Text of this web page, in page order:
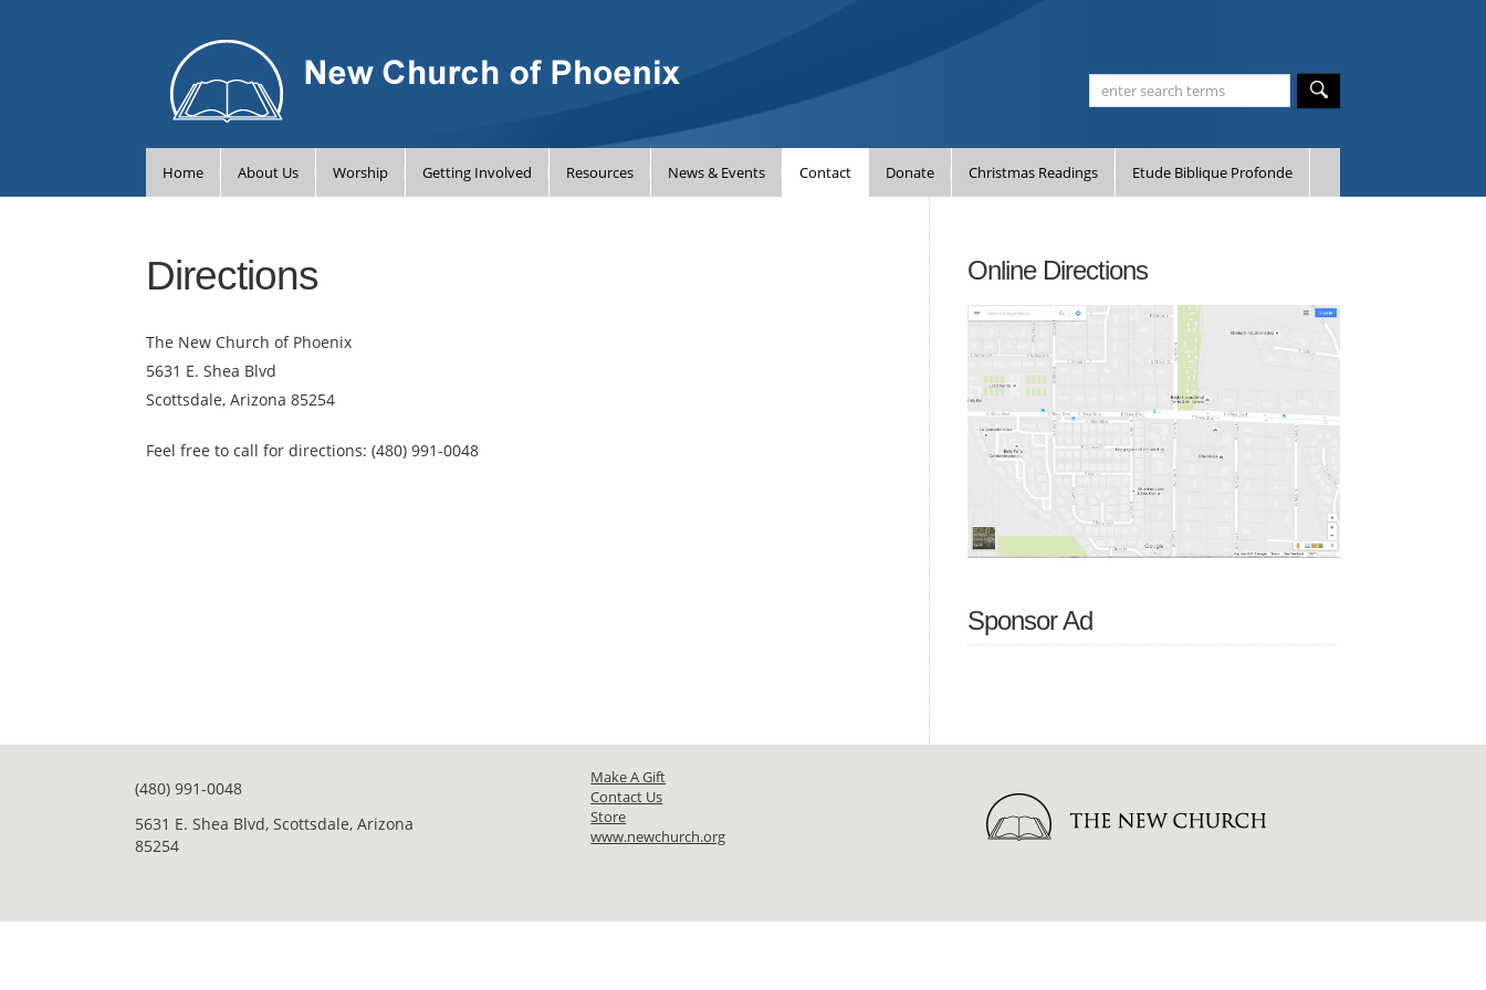
Home About Us Worship Getting Involved Resources News & Events Contact Donate Christmas Readings Etude Biblique Profonde
Directions
The New Church of Phoenix
5631 E. Shea Blvd
Scottsdale, Arizona 85254
Feel free to call for directions: (480) 991-0048
Online Directions
Sponsor Ad
(480) 991-0048
5631 E. Shea Blvd, Scottsdale, Arizona
85254
Make A Gift
Contact Us
Store
www.newchurch.org